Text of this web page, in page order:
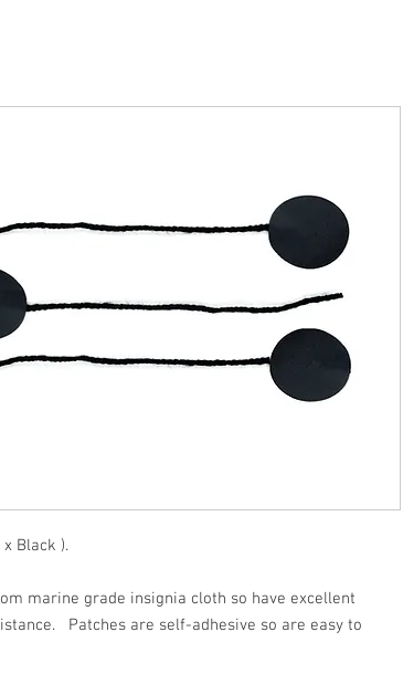
x Black ).
marine grade insignia cloth so have excellent
Patches are self-adhesive so are easy to